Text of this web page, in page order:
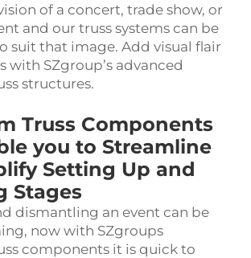
of a concert, trade show, or
and our truss systems can be
suit that image. Add visual flair
with SZgroup’s advanced
structures.
Truss Components
you to Streamline
Setting Up and
Stages
dismantling an event can be
now with SZgroups
components it is quick to